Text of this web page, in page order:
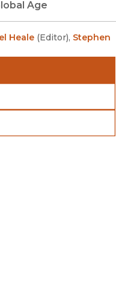
Age
Heale (Editor), Stephen